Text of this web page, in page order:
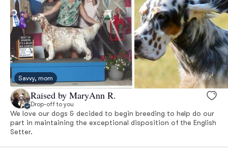
Savvy, mom
Raised by MaryAnn R.
Drop-off to you
We love our dogs & decided to begin breeding to help do our
part in maintaining the exceptional disposition of the English
Setter.